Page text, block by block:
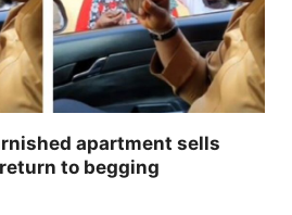
apartment sells
to begging